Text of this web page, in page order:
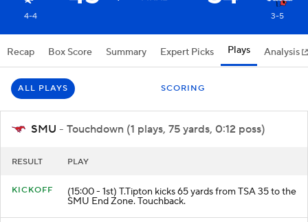
4-4 3-5
Recap Box Score Summary Expert Picks Plays Analysis
ALL PLAYS SCORING
SMU - Touchdown (1 plays, 75 yards, 0:12 poss)
RESULT PLAY
KICKOFF (15:00 - 1st) T.Tipton kicks 65 yards from TSA 35 to the
SMU End Zone. Touchback.